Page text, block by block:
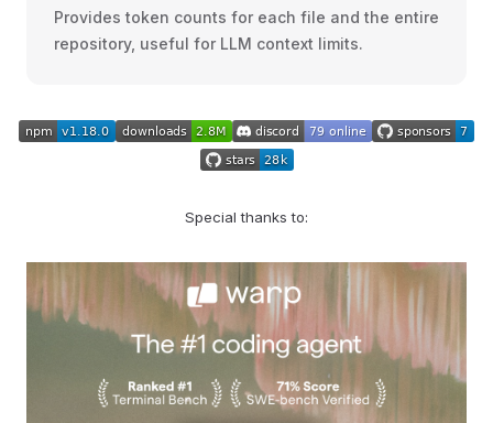
Provides token counts for each file and the entire
repository, useful for LLM context limits.
Special thanks to: